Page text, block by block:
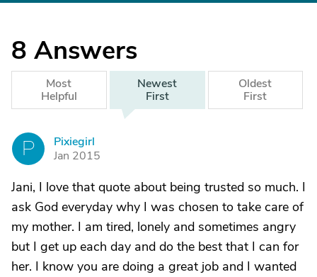
8 Answers
Most
Helpful
Newest
First
Oldest
First
P
Pixiegirl
Jan 2015
Jani, I love that quote about being trusted so much. I
ask God everyday why I was chosen to take care of
my mother. I am tired, lonely and sometimes angry
but I get up each day and do the best that I can for
her. I know you are doing a great job and I wanted